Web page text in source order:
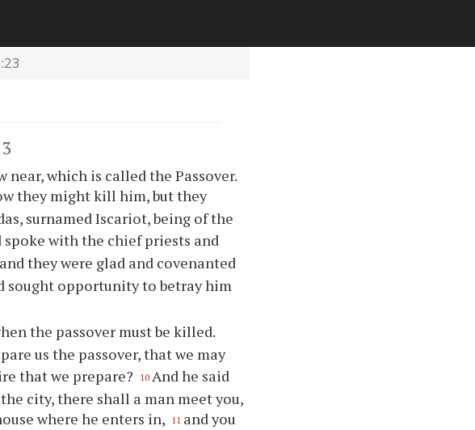
near, which is called the Passover.
they might kill him, but they
surnamed Iscariot, being of the
spoke with the chief priests and
and they were glad and covenanted
sought opportunity to betray him
the passover must be killed.
us the passover, that we may
that we prepare? 10 And he said
city, there shall a man meet you,
where he enters in, 11 and you